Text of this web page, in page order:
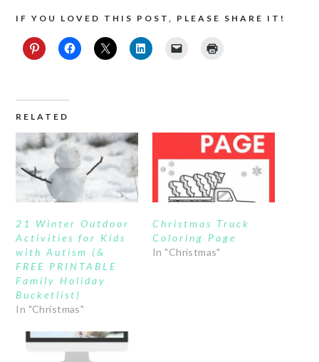
IF YOU LOVED THIS POST, PLEASE SHARE IT!
RELATED
21 Winter Outdoor
Activities for Kids
with Autism (&
FREE PRINTABLE
Family Holiday
Bucketlist)
In "Christmas"
Christmas Truck
Coloring Page
In "Christmas"